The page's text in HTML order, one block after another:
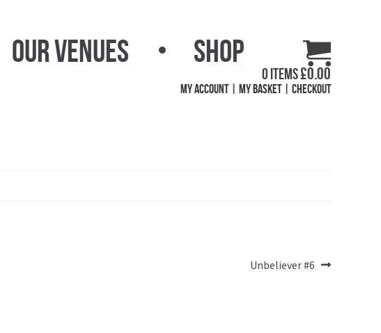
Our Venues Shop
0 items£0.00
My Account My Basket Checkout
Next
Unbeliever #6